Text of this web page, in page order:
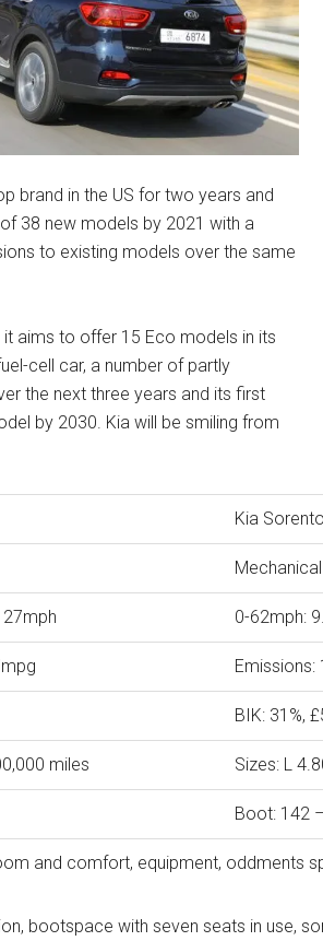
brand in the US for two years and
38 new models by 2021 with a
to existing models over the same
aims to offer 15 Eco models in its
cell car, a number of partly
the next three years and its first
by 2030. Kia will be smiling from
Kia
0-62mph:
BIK: 31%,
miles Sizes: L
Boot: 142
and comfort, equipment, oddments
bootspace with seven seats in use,